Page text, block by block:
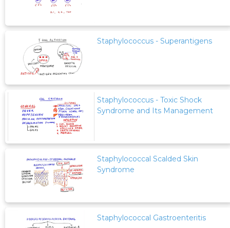
Staphylococcus - Superantigens
Staphylococcus - Toxic Shock
Syndrome and Its Management
Staphylococcal Scalded Skin
Syndrome
Staphylococcal Gastroenteritis